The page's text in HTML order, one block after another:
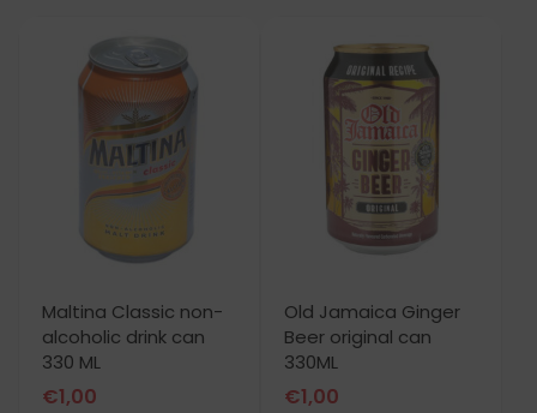
Maltina Classic non-
alcoholic drink can
330 ML
€1,00
Old Jamaica Ginger
Beer original can
330ML
€1,00